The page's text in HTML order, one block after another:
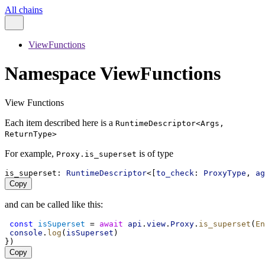
All chains
ViewFunctions
Namespace ViewFunctions
View Functions
Each item described here is a RuntimeDescriptor<Args,
ReturnType>
For example, Proxy.is_superset is of type
is_superset : RuntimeDescriptor<[ to_check : ProxyType ,
Copy
and can be called like this:
const isSuperset = await api . view . Proxy . is_superset (
console . log ( isSuperset )
})
Copy